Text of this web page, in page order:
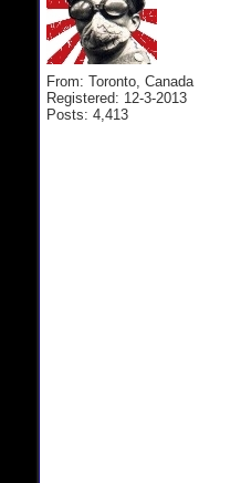
From: Toronto, Canada
Registered: 12-3-2013
Posts: 4,413